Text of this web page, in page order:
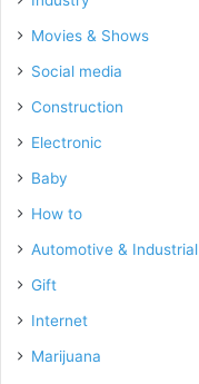
Movies & Shows
Social media
Construction
Electronic
Baby
How to
Automotive & Industrial
Gift
Internet
Marijuana